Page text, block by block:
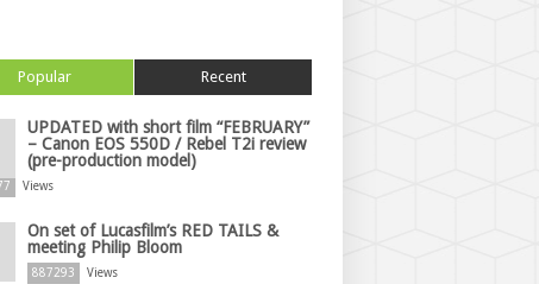
Popular Recent
UPDATED with short film “FEBRUARY”
– Canon EOS 550D / Rebel T2i review
(pre-production model)
Views
On set of Lucasfilm’s RED TAILS &
meeting Philip Bloom
887293 Views